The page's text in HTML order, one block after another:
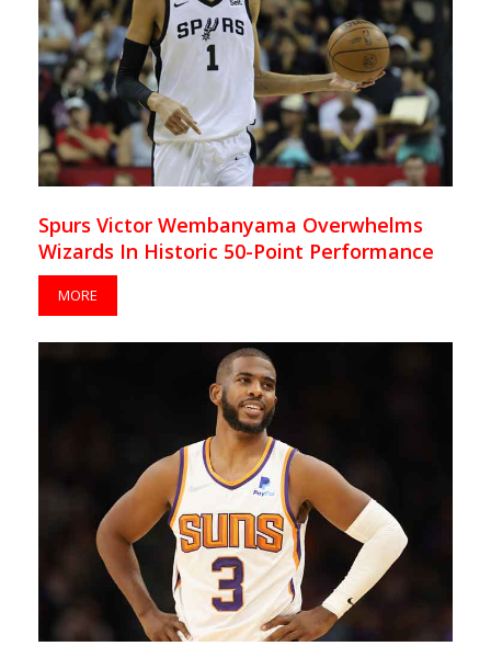
Spurs Victor Wembanyama Overwhelms
Wizards In Historic 50-Point Performance
MORE